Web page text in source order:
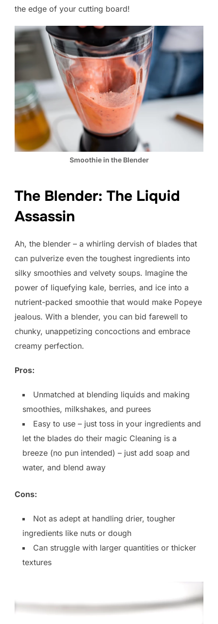
the edge of your cutting board!
Smoothie in the Blender
The Blender: The Liquid
Assassin
Ah, the blender – a whirling dervish of blades that
can pulverize even the toughest ingredients into
silky smoothies and velvety soups. Imagine the
power of liquefying kale, berries, and ice into a
nutrient-packed smoothie that would make Popeye
jealous. With a blender, you can bid farewell to
chunky, unappetizing concoctions and embrace
creamy perfection.
Pros:
Unmatched at blending liquids and making
smoothies, milkshakes, and purees
Easy to use – just toss in your ingredients and
let the blades do their magic Cleaning is a
breeze (no pun intended) – just add soap and
water, and blend away
Cons:
Not as adept at handling drier, tougher
ingredients like nuts or dough
Can struggle with larger quantities or thicker
textures